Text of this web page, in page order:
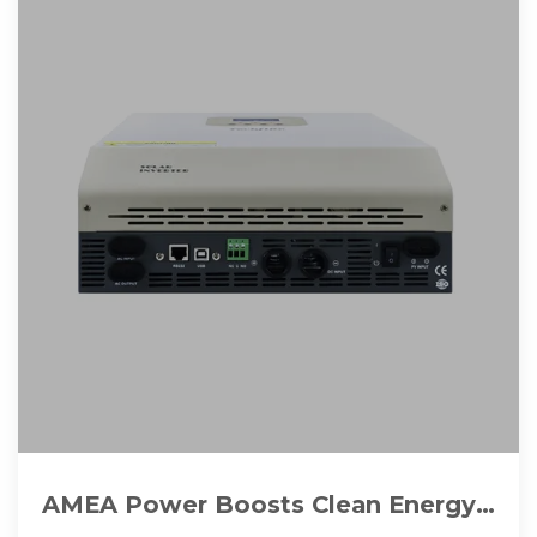
AMEA Power Boosts Clean Energy